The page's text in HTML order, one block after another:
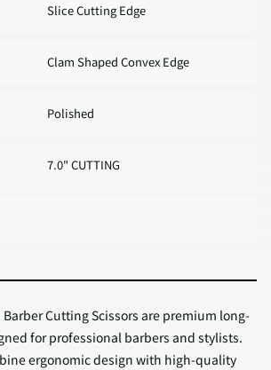
Slice Cutting Edge
Clam Shaped Convex Edge
Polished
7.0" CUTTING
Barber Cutting Scissors are premium long-
for professional barbers and stylists.
ergonomic design with high-quality